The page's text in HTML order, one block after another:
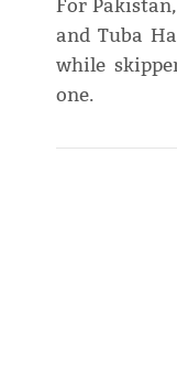
For
and Tuba
while
one.